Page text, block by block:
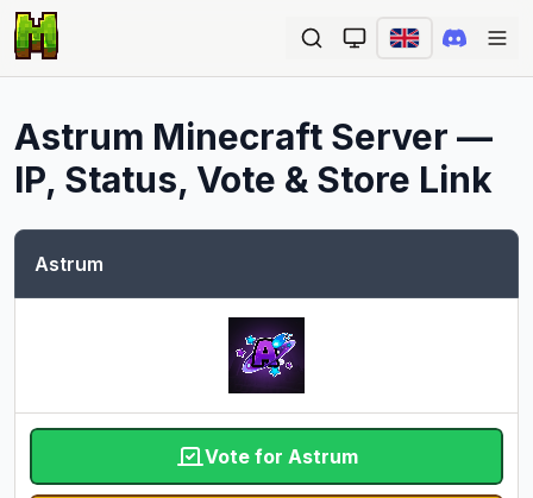
Astrum Minecraft Server —
IP, Status, Vote & Store Link
Astrum
Vote for Astrum